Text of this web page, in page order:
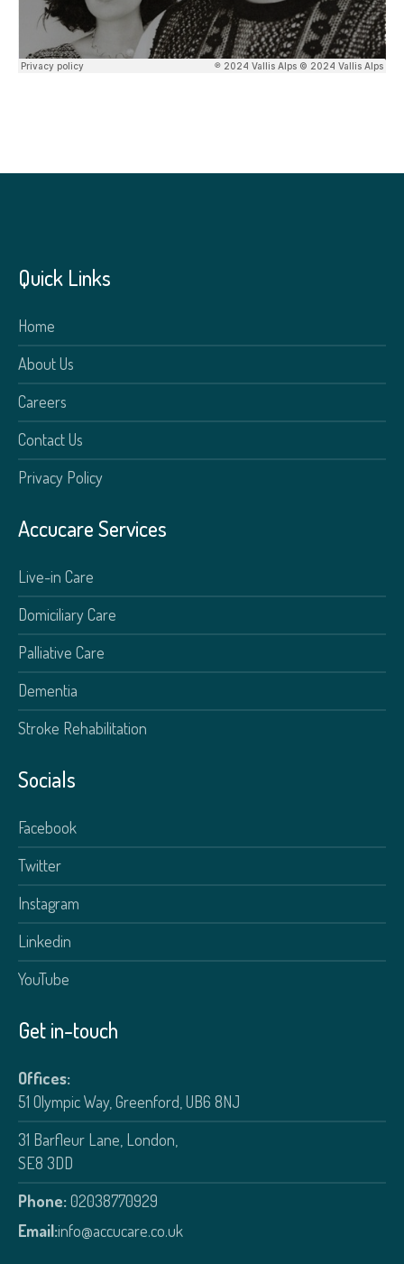
Quick Links
Home
About Us
Careers
Contact Us
Privacy Policy
Accucare Services
Live-in Care
Domiciliary Care
Palliative Care
Dementia
Stroke Rehabilitation
Socials
Facebook
Twitter
Instagram
Linkedin
YouTube
Get in-touch
Offices:
51 Olympic Way, Greenford, UB6 8NJ
31 Barfleur Lane, London,
SE8 3DD
Phone:02038770929
Email:info@accucare.co.uk